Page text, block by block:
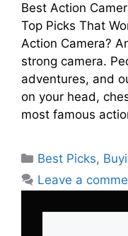
Best Action
Top Picks That
Action Camera?
strong camera.
adventures, and
on your head,
most famous
Categories
Best Picks,
Leave a